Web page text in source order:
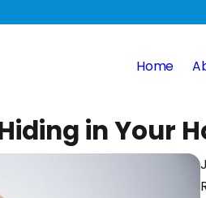
Home
in Your